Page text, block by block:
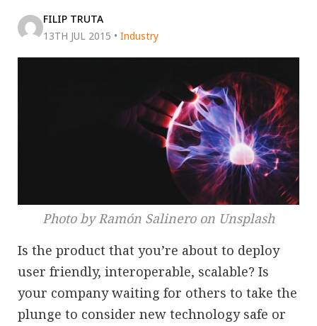
FILIP TRUTA
13TH JUL 2015 • Industry
Photo by Ramón Salinero on Unsplash
Is the product that you’re about to deploy
user friendly, interoperable, scalable? Is
your company waiting for others to take the
plunge to consider new technology safe or